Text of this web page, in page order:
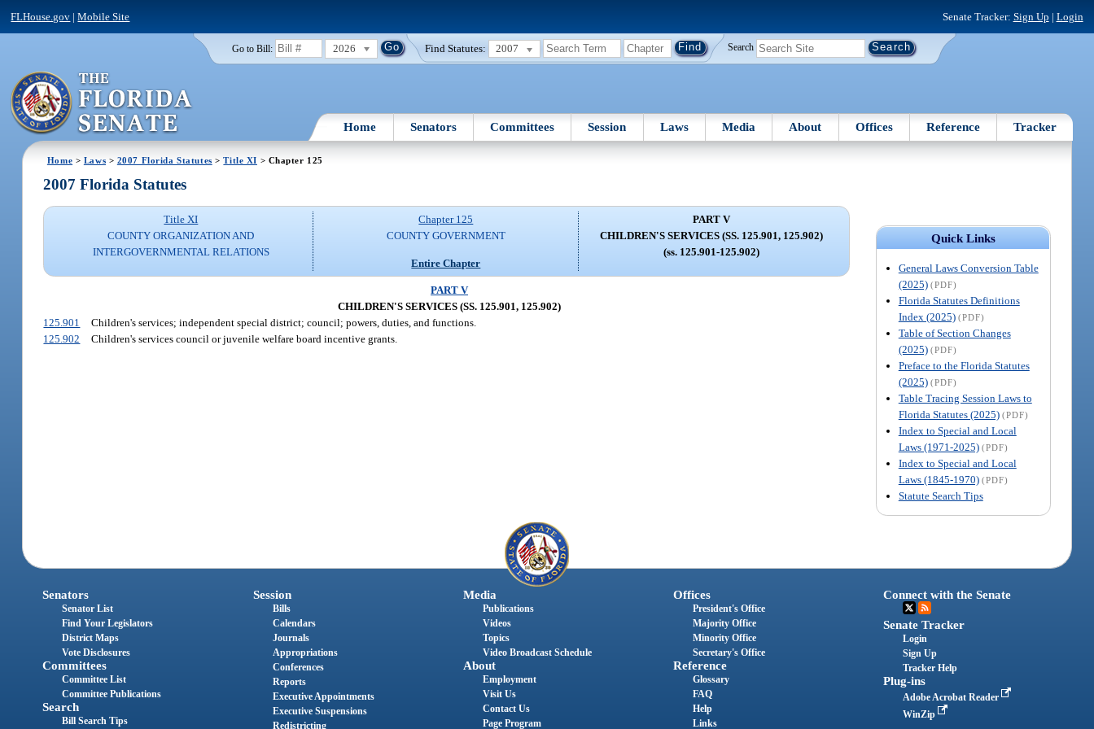
FLHouse.gov |Mobile Site Senate Tracker: Sign Up | Login
Go to Bill: 2026 Find Statutes: 2007 Search
Home Senators Committees Session Laws Media About Offices Reference Tracker
Home > Laws > 2007 Florida Statutes >Title XI > Chapter 125
Quick Links
General Laws Conversion Table
(2025) (PDF)
Florida Statutes Definitions
Index (2025) (PDF)
Table of Section Changes
(2025) (PDF)
Preface to the Florida Statutes
(2025) (PDF)
Table Tracing Session Laws to
Florida Statutes (2025) (PDF)
Index to Special and Local
Laws (1971-2025) (PDF)
Index to Special and Local
Laws (1845-1970) (PDF)
Statute Search Tips
2007 Florida Statutes
Title XI
COUNTY ORGANIZATION AND
INTERGOVERNMENTAL RELATIONS
Chapter 125
COUNTY GOVERNMENT
Entire Chapter
PART V
CHILDREN'S SERVICES (SS. 125.901, 125.902)
(ss. 125.901-125.902)
PART V
CHILDREN'S SERVICES (SS. 125.901, 125.902)
125.901
Children's services; independent special district; council; powers, duties, and functions.
125.902
Children's services council or juvenile welfare board incentive grants.
Senators
Senator List
Find Your Legislators
District Maps
Vote Disclosures
Committees
Committee List
Committee Publications
Search
Bill Search Tips
Session
Bills
Calendars
Journals
Appropriations
Conferences
Reports
Executive Appointments
Executive Suspensions
Redistricting
Media
Publications
Videos
Topics
Video Broadcast Schedule
About
Employment
Visit Us
Contact Us
Page Program
Offices
President's Office
Majority Office
Minority Office
Secretary's Office
Reference
Glossary
FAQ
Help
Links
Connect with the Senate
Senate Tracker
Login
Sign Up
Tracker Help
Plug-ins
Adobe Acrobat Reader
WinZip